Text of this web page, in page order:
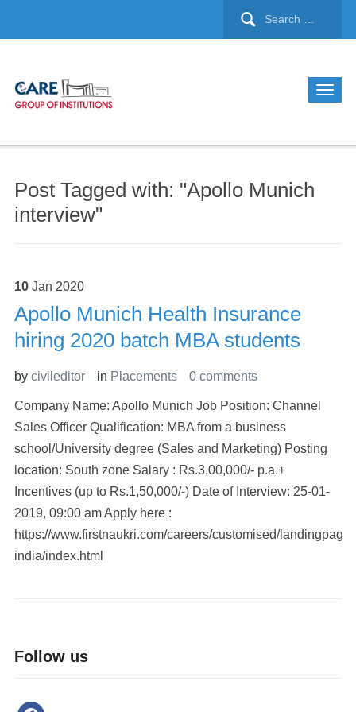
Post Tagged with: "Apollo Munich
interview"
10 Jan 2020
Apollo Munich Health Insurance
hiring 2020 batch MBA students
by civileditor in Placements 0 comments
Company Name: Apollo Munich Job Position: Channel
Sales Officer Qualification: MBA from a business
school/University degree (Sales and Marketing) Posting
location: South zone Salary : Rs.3,00,000/- p.a.+
Incentives (up to Rs.1,50,000/-) Date of Interview: 25-01-
2019, 09:00 am Apply here :
https://www.firstnaukri.com/careers/customised/
india/index.html
Follow us